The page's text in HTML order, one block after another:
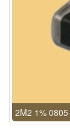
2M2 1% 0805